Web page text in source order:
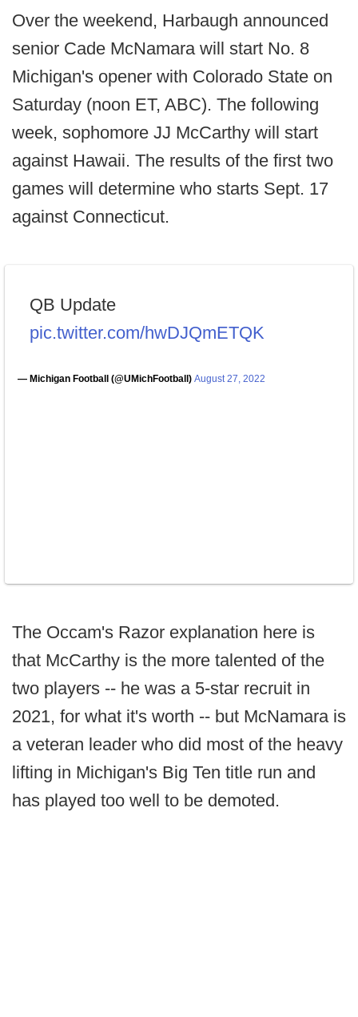
Over the weekend, Harbaugh announced
senior Cade McNamara will start No. 8
Michigan's opener with Colorado State on
Saturday (noon ET, ABC). The following
week, sophomore JJ McCarthy will start
against Hawaii. The results of the first two
games will determine who starts Sept. 17
against Connecticut.
QB Update
pic.twitter.com/hwDJQmETQK
— Michigan Football (@UMichFootball) August 27, 2022
The Occam's Razor explanation here is
that McCarthy is the more talented of the
two players -- he was a 5-star recruit in
2021, for what it's worth -- but McNamara is
a veteran leader who did most of the heavy
lifting in Michigan's Big Ten title run and
has played too well to be demoted.